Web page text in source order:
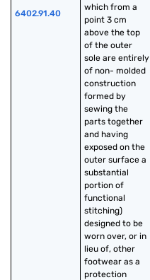
6402.91.40
which from a
point 3 cm
above the top
of the outer
sole are entirely
of non- molded
construction
formed by
sewing the
parts together
and having
exposed on the
outer surface a
substantial
portion of
functional
stitching)
designed to be
worn over, or in
lieu of, other
footwear as a
protection